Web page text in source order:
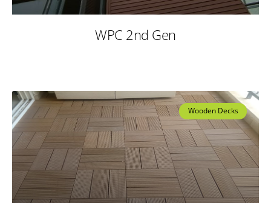
WPC 2nd Gen
Wooden Decks